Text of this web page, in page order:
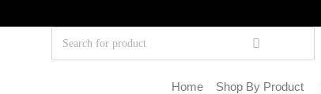
Home Shop By Product